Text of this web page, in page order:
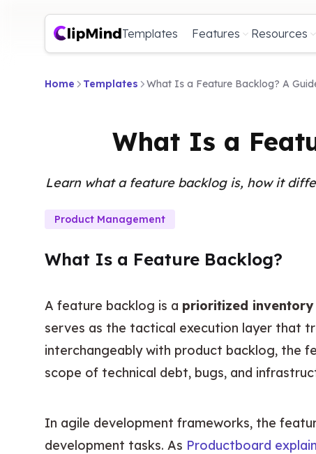
Templates Features Resources
Home Templates What Is a Feature Backlog? A
What Is a
Learn what a feature backlog is, how it
Product Management
What Is a Feature Backlog?
A feature backlog is a prioritized inventory
serves as the tactical execution layer that
interchangeably with product backlog, the
scope of technical debt, bugs, and
In agile development frameworks, the
development tasks. As Productboard